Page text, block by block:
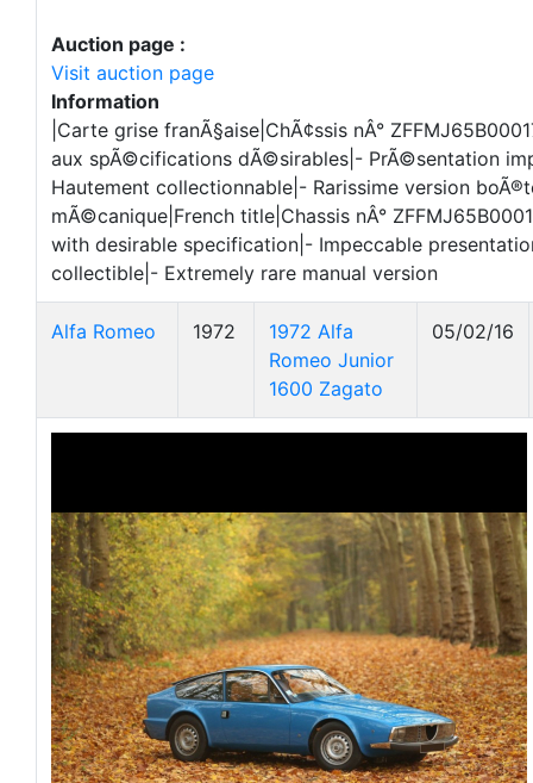
Auction page :
Visit auction page
Information
|Carte grise franÃ§aise|ChÃ¢ssis nÂ°
aux spÃ©cifications dÃ©sirables|- PrÃ©sentation
Hautement collectionnable|- Rarissime version
mÃ©canique|French title|Chassis nÂ°
with desirable specification|- Impeccable
collectible|- Extremely rare manual version
Alfa Romeo 1972
1972 Alfa
Romeo Junior
1600 Zagato
05/02/16